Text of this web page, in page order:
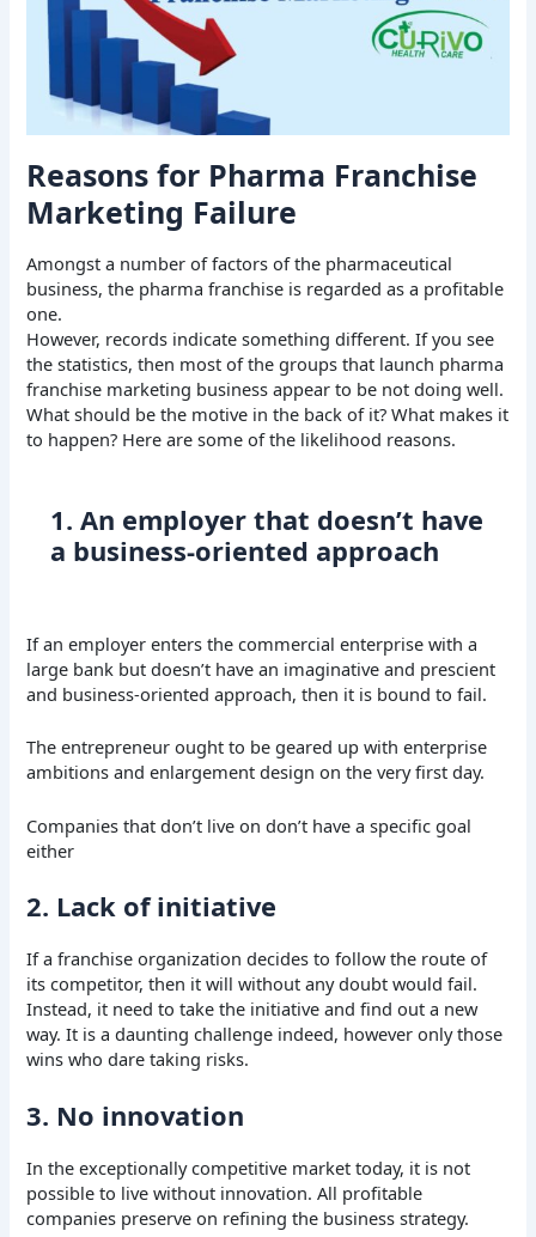
Reasons for Pharma Franchise
Marketing Failure
Amongst a number of factors of the pharmaceutical
business, the pharma franchise is regarded as a profitable
one.
However, records indicate something different. If you see
the statistics, then most of the groups that launch pharma
franchise marketing business appear to be not doing well.
What should be the motive in the back of it? What makes it
to happen? Here are some of the likelihood reasons.
1. An employer that doesn’t have
a business-oriented approach
If an employer enters the commercial enterprise with a
large bank but doesn’t have an imaginative and prescient
and business-oriented approach, then it is bound to fail.
The entrepreneur ought to be geared up with enterprise
ambitions and enlargement design on the very first day.
Companies that don’t live on don’t have a specific goal
either
2. Lack of initiative
If a franchise organization decides to follow the route of
its competitor, then it will without any doubt would fail.
Instead, it need to take the initiative and find out a new
way. It is a daunting challenge indeed, however only those
wins who dare taking risks.
3. No innovation
In the exceptionally competitive market today, it is not
possible to live without innovation. All profitable
companies preserve on refining the business strategy.